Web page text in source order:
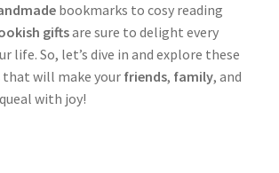
bookmarks to cosy reading
giftsare sure to delight every
life. So, let’s dive in and explore these
that will make your friends, family, and
with joy!